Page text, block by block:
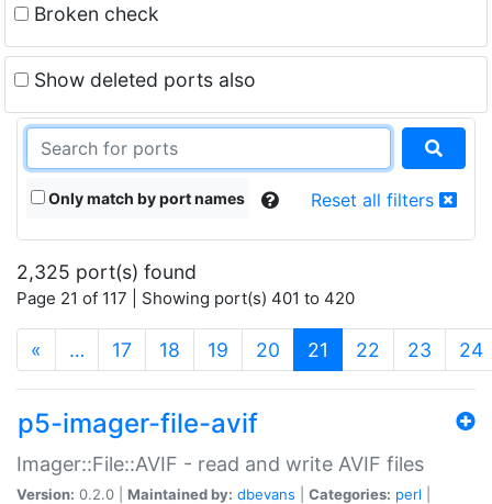
Broken check
Show deleted ports also
Only match by port names Reset all filters
2,325 port(s) found
Page 21 of 117 | Showing port(s) 401 to 420
« … 17 18 19 20 21 (current)
22 23 24
p5-imager-file-avif
Imager::File::AVIF - read and write AVIF files
Version: 0.2.0 | Maintained by: dbevans Categories: perl